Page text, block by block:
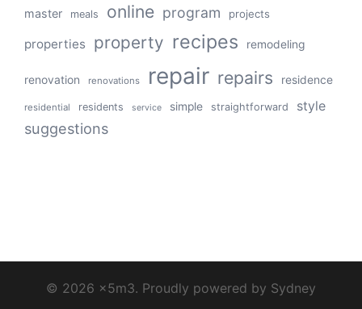
master meals online program projects
properties property recipes remodeling
renovation renovations repair repairs residence
residential residents service simple straightforward style
suggestions
© 2026 x5m3. Proudly powered by Sydney